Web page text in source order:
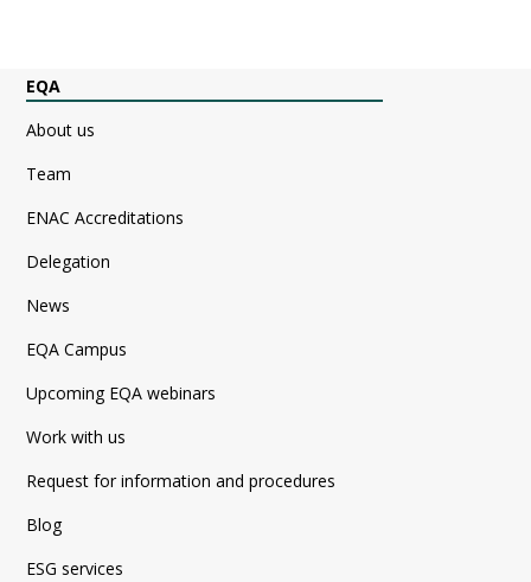
EQA
About us
Team
ENAC Accreditations
Delegation
News
EQA Campus
Upcoming EQA webinars
Work with us
Request for information and procedures
Blog
ESG services